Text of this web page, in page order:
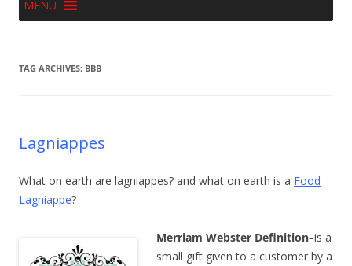
MENU
TAG ARCHIVES: BBB
Lagniappes
What on earth are lagniappes? and what on earth is a Food
Lagniappe?
Merriam Webster Definition–is a
small gift given to a customer by a